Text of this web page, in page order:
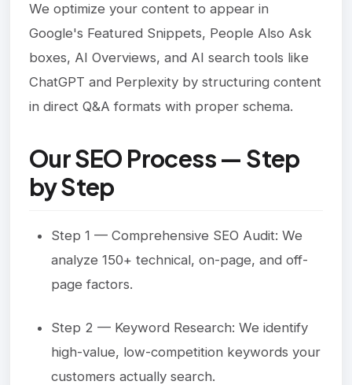
We optimize your content to appear in
Google's Featured Snippets, People Also Ask
boxes, AI Overviews, and AI search tools like
ChatGPT and Perplexity by structuring content
in direct Q&A formats with proper schema.
Our SEO Process — Step
by Step
Step 1 — Comprehensive SEO Audit: We
analyze 150+ technical, on-page, and off-
page factors.
Step 2 — Keyword Research: We identify
high-value, low-competition keywords your
customers actually search.